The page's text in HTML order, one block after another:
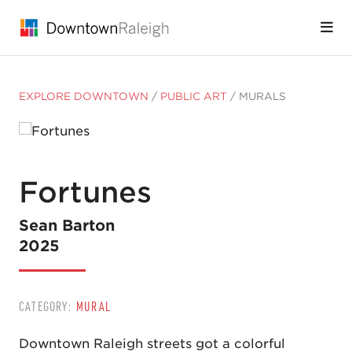
EXPLORE DOWNTOWN / PUBLIC ART / MURALS
Fortunes
Sean Barton
2025
CATEGORY: MURAL
Downtown Raleigh streets got a colorful